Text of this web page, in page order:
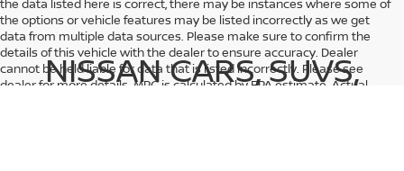
the data listed here is correct, there may be instances where some of
the options or vehicle features may be listed incorrectly as we get
data from multiple data sources. Please make sure to confirm the
details of this vehicle with the dealer to ensure accuracy. Dealer
cannot be held liable for data that is listed incorrectly. Please see
dealer for more details. MPG is calculated by EPA estimate. Actual
NISSAN CARS, SUVS,